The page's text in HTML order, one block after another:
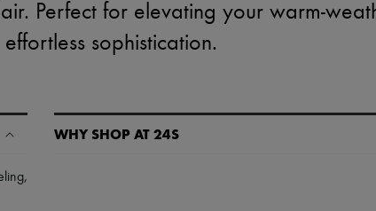
Perfect for elevating your warm-
sophistication.
,
WHY SHOP AT 24S